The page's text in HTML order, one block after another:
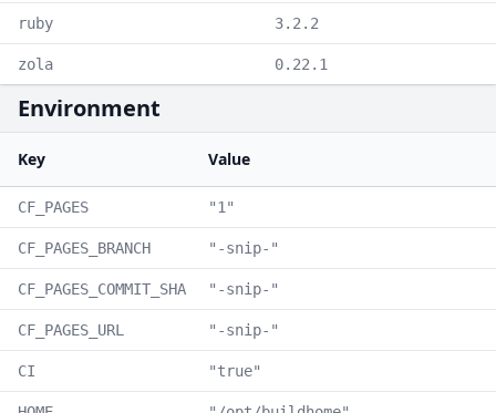
ruby 3.2.2
zola 0.22.1
Environment
Key Value
CF_PAGES "1"
CF_PAGES_BRANCH "-snip-"
CF_PAGES_COMMIT_SHA "-snip-"
CF_PAGES_URL "-snip-"
CI "true"